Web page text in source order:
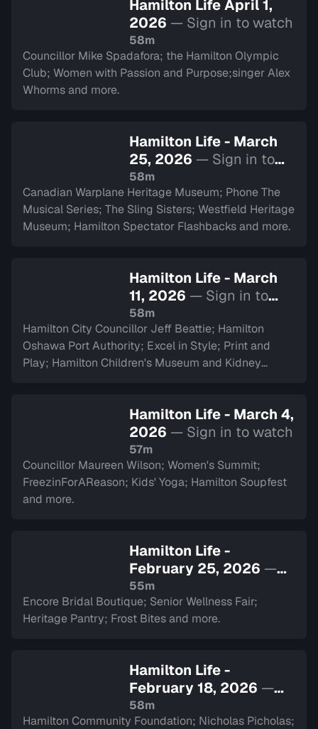
Hamilton Life April 1,
2026 — Sign in to watch
58m
Councillor Mike Spadafora; the Hamilton Olympic
Club; Women with Passion and Purpose;singer Alex
Whorms and more.
Hamilton Life - March
25, 2026 — Sign in to
watch
58m
Canadian Warplane Heritage Museum; Phone The
Musical Series; The Sling Sisters; Westfield Heritage
Museum; Hamilton Spectator Flashbacks and more.
Hamilton Life - March
11, 2026 — Sign in to
watch
58m
Hamilton City Councillor Jeff Beattie; Hamilton
Oshawa Port Authority; Excel in Style; Print and
Play; Hamilton Children's Museum and Kidney
Hamilton Life - March 4,
2026 — Sign in to watch
57m
Councillor Maureen Wilson; Women's Summit;
FreezinForAReason; Kids' Yoga; Hamilton Soupfest
and more.
Hamilton Life -
February 25, 2026 —
Sign in to watch
55m
Encore Bridal Boutique; Senior Wellness Fair;
Heritage Pantry; Frost Bites and more.
Hamilton Life -
February 18, 2026 —
Sign in to watch
58m
Hamilton Community Foundation; Nicholas Picholas;